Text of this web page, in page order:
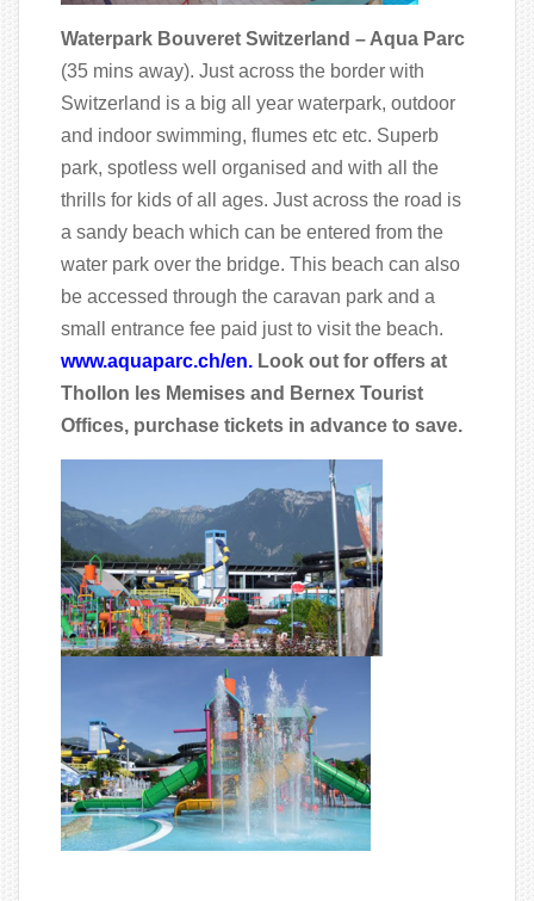
Waterpark Bouveret Switzerland – Aqua Parc
(35 mins away). Just across the border with
Switzerland is a big all year waterpark, outdoor
and indoor swimming, flumes etc etc. Superb
park, spotless well organised and with all the
thrills for kids of all ages. Just across the road is
a sandy beach which can be entered from the
water park over the bridge. This beach can also
be accessed through the caravan park and a
small entrance fee paid just to visit the beach.
www.aquaparc.ch/en. Look out for offers at
Thollon les Memises and Bernex Tourist
Offices, purchase tickets in advance to save.